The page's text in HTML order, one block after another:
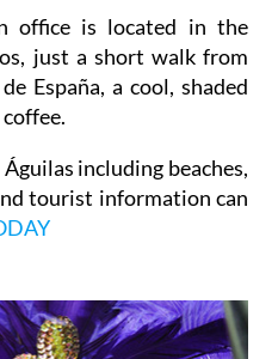
office is located in the
just a short walk from
España, a cool, shaded
including beaches,
tourist information can